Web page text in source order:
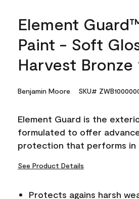
Element
Paint - Soft
Harvest Bronze
Benjamin Moore SKU#
Element Guard is the
formulated to offer
protection that performs in
See Product Details
Protects agains harsh